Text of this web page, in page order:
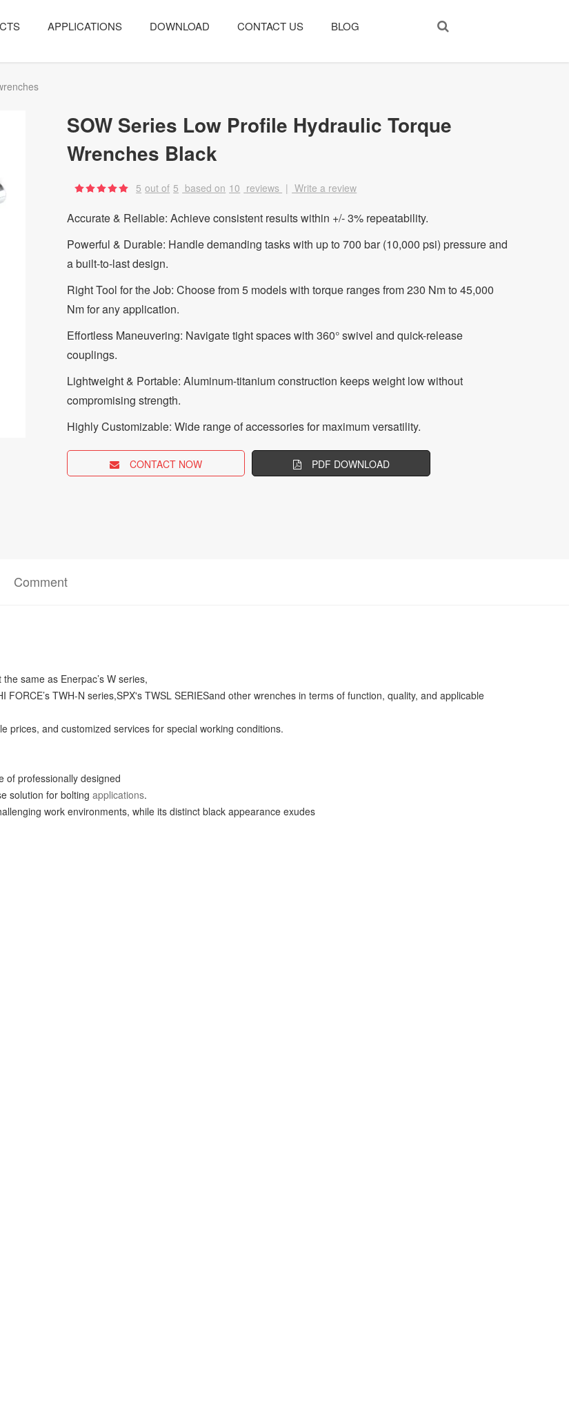
APPLICATIONS DOWNLOAD CONTACT US BLOG
SOW Series Low Profile Hydraulic Torque
Wrenches Black
5 out of 5 based on 10 reviews | Write a review
Accurate & Reliable: Achieve consistent results within +/- 3% repeatability.
Powerful & Durable: Handle demanding tasks with up to 700 bar (10,000 psi) pressure and
a built-to-last design.
Right Tool for the Job: Choose from 5 models with torque ranges from 230 Nm to 45,000
Nm for any application.
Effortless Maneuvering: Navigate tight spaces with 360° swivel and quick-release
couplings.
Lightweight & Portable: Aluminum-titanium construction keeps weight low without
compromising strength.
Highly Customizable: Wide range of accessories for maximum versatility.
CONTACT NOW PDF DOWNLOAD
Comment
same as Enerpac’s W series,
FORCE’s TWH-N series,SPX's TWSL SERIESand other wrenches in terms of function, quality, and applicable
prices, and customized services for special working conditions.
of professionally designed
solution for bolting applications.
work environments, while its distinct black appearance exudes